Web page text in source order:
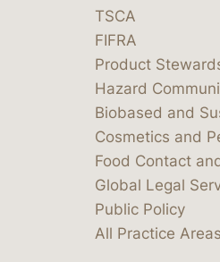
TSCA
FIFRA
Product
Hazard
Biobased and
Cosmetics and
Food Contact
Global Legal
Public Policy
All Practice Areas